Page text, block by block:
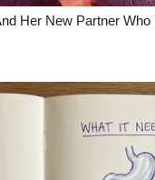
Her New Partner Who